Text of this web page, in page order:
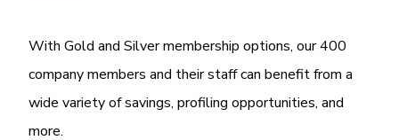
With Gold and Silver membership options, our 400
company members and their staff can benefit from a
wide variety of savings, profiling opportunities, and
more.